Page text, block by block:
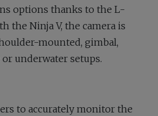
options thanks to the L-
the Ninja V, the camera is
mounted, gimbal,
underwater setups.
to accurately monitor the